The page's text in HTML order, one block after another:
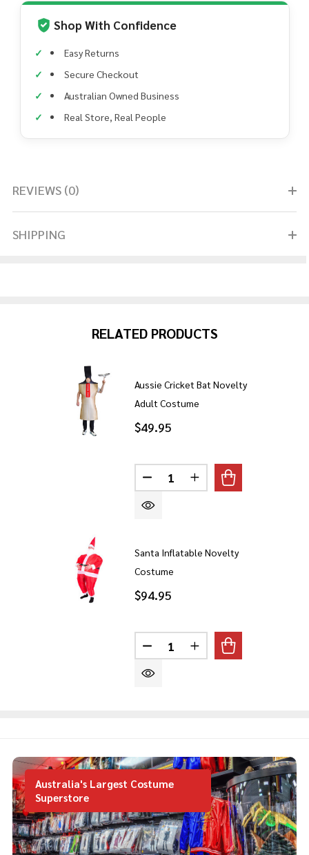
Shop With Confidence
Easy Returns
Secure Checkout
Australian Owned Business
Real Store, Real People
REVIEWS (0)
SHIPPING
RELATED PRODUCTS
Aussie Cricket Bat Novelty
Adult Costume
$49.95
Quantity:
DECREASE QUANTITY OF
INCREASE
Santa Inflatable Novelty
Costume
$94.95
Quantity:
DECREASE QUANTITY OF
INCREASE
Australia's Largest Costume
Superstore